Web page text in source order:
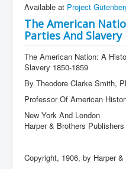
Available at Project
The American
Parties And Slavery
The American Nation: A
Slavery 1850-1859
By Theodore Clarke Smith,
Professor Of American
New York And London
Harper & Brothers Publishers
Copyright, 1906, by Harper